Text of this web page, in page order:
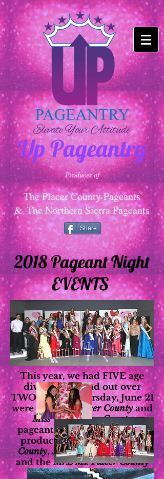
Up Pageantry
Producer of
The Placer County Pageants
& The Northern Sierra Pageants
Share
2018 Pageant Night
EVENTS
This year, we had FIVE age
divisions, spread out over
TWO nights! Thursday, June 21
were ourMiss Placer Countyand
Miss Teen Placer County
pageants. Friday, June 22 we
produced theJr. Miss Placer
County,Jr. Teen Placer County,
and theMrs./Ms. Placer County
pageants!